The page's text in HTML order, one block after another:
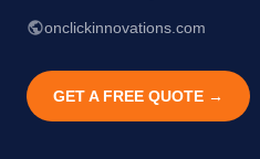
onclickinnovations.com
GET A FREE QUOTE →